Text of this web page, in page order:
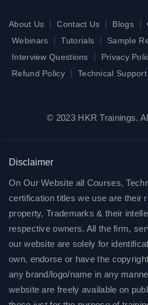
About Us Contact Us Blogs
Webinars Tutorials Sample
Interview Questions Privacy
Refund Policy Technical Support
© 2023 HKR Trainings.
Disclaimer
On Our Website all Courses,
certification titles we use are their
property, Trademarks & their
respective owners. All the firm,
our website are solely for
own, endorse or have the
any brand/logo/name in any
website are freely available on